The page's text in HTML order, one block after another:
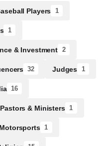
Players 1
1
& Investment 2
32 Judges 1
16
Pastors & Ministers 1
1